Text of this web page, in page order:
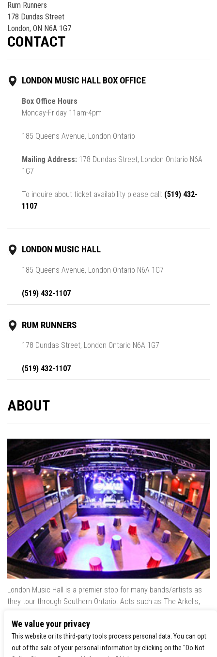
Rum Runners
178 Dundas Street
London, ON N6A 1G7
CONTACT
LONDON MUSIC HALL BOX OFFICE
Box Office Hours
Monday-Friday 11am-4pm
185 Queens Avenue, London Ontario
Mailing Address: 178 Dundas Street, London Ontario N6A
1G7
To inquire about ticket availability please call: (519) 432-
1107
LONDON MUSIC HALL
185 Queens Avenue, London Ontario N6A 1G7
(519) 432-1107
RUM RUNNERS
178 Dundas Street, London Ontario N6A 1G7
(519) 432-1107
ABOUT
London Music Hall is a premier stop for many bands/artists as
they tour through Southern Ontario. Acts such as The Arkells,
Red, Calvin Harris, Snoop Dogg & many more have played our
venue..
We value your privacy
This website or its third-party tools process personal data. You can opt
out of the sale of your personal information by clicking on the "Do Not